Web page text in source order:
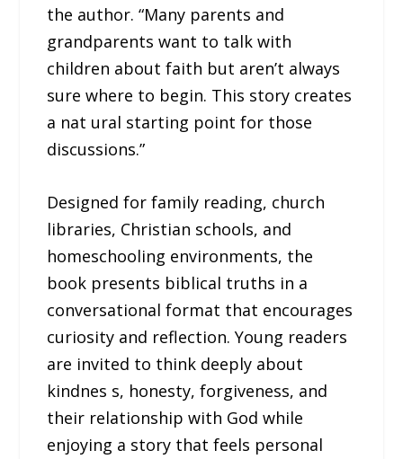
the author. “Many parents and
grandparents want to talk with
children about faith but aren’t always
sure where to begin. This story creates
a nat ural starting point for those
discussions.”
Designed for family reading, church
libraries, Christian schools, and
homeschooling environments, the
book presents biblical truths in a
conversational format that encourages
curiosity and reflection. Young readers
are invited to think deeply about
kindnes s, honesty, forgiveness, and
their relationship with God while
enjoying a story that feels personal